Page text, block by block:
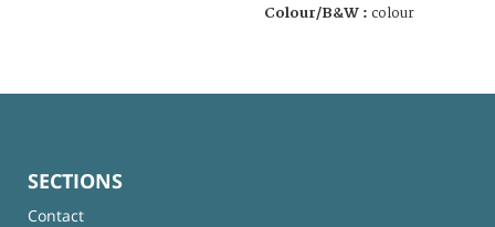
Colour/B&W : colour
SECTIONS
Contact